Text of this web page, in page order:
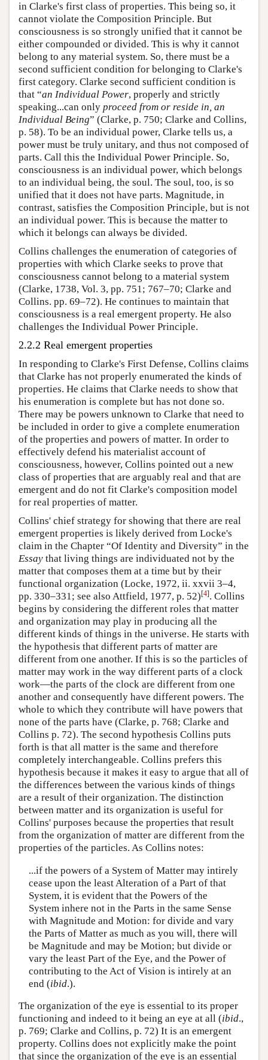
in Clarke's first class of properties. This being so, it
cannot violate the Composition Principle. But
consciousness is so strongly unified that it cannot be
either compounded or divided. This is why it cannot
belong to any material system. So, there must be a
second sufficient condition for belonging to Clarke's
first category. Clarke second sufficient condition is
that “an Individual Power, properly and strictly
speaking...can only proceed from or reside in, an
Individual Being” (Clarke, p. 750; Clarke and Collins,
p. 58). To be an individual power, Clarke tells us, a
power must be truly unitary, and thus not composed of
parts. Call this the Individual Power Principle. So,
consciousness is an individual power, which belongs
to an individual being, the soul. The soul, too, is so
unified that it does not have parts. Magnitude, in
contrast, satisfies the Composition Principle, but is not
an individual power. This is because the matter to
which it belongs can always be divided.
Collins challenges the enumeration of categories of
properties with which Clarke seeks to prove that
consciousness cannot belong to a material system
(Clarke, 1738, Vol. 3, pp. 751; 767–70; Clarke and
Collins. pp. 69–72). He continues to maintain that
consciousness is a real emergent property. He also
challenges the Individual Power Principle.
2.2.2 Real emergent properties
In responding to Clarke's First Defense, Collins claims
that Clarke has not properly enumerated the kinds of
properties. He claims that Clarke needs to show that
his enumeration is complete but has not done so.
There may be powers unknown to Clarke that need to
be included in order to give a complete enumeration
of the properties and powers of matter. In order to
effectively defend his materialist account of
consciousness, however, Collins pointed out a new
class of properties that are arguably real and that are
emergent and do not fit Clarke's composition model
for real properties of matter.
Collins' chief strategy for showing that there are real
emergent properties is likely derived from Locke's
claim in the Chapter “Of Identity and Diversity” in the
Essay that living things are individuated not by the
matter that composes them at a time but by their
functional organization (Locke, 1972, ii. xxvii 3–4,
pp. 330–331; see also Attfield, 1977, p. 52)[4]. Collins
begins by considering the different roles that matter
and organization may play in producing all the
different kinds of things in the universe. He starts with
the hypothesis that different parts of matter are
different from one another. If this is so the particles of
matter may work in the way different parts of a clock
work—the parts of the clock are different from one
another and consequently have different powers. The
whole to which they contribute will have powers that
none of the parts have (Clarke, p. 768; Clarke and
Collins p. 72). The second hypothesis Collins puts
forth is that all matter is the same and therefore
completely interchangeable. Collins prefers this
hypothesis because it makes it easy to argue that all of
the differences between the various kinds of things
are a result of their organization. The distinction
between matter and its organization is useful for
Collins' purposes because the properties that result
from the organization of matter are different from the
properties of the particles. As Collins notes:
...if the powers of a System of Matter may intirely
cease upon the least Alteration of a Part of that
System, it is evident that the Powers of the
System inhere not in the Parts in the same Sense
with Magnitude and Motion: for divide and vary
the Parts of Matter as much as you will, there will
be Magnitude and may be Motion; but divide or
vary the least Part of the Eye, and the Power of
contributing to the Act of Vision is intirely at an
end (ibid.).
The organization of the eye is essential to its proper
functioning and indeed to it being an eye at all (ibid.,
p. 769; Clarke and Collins, p. 72) It is an emergent
property. Collins does not explicitly make the point
that since the organization of the eye is an essential